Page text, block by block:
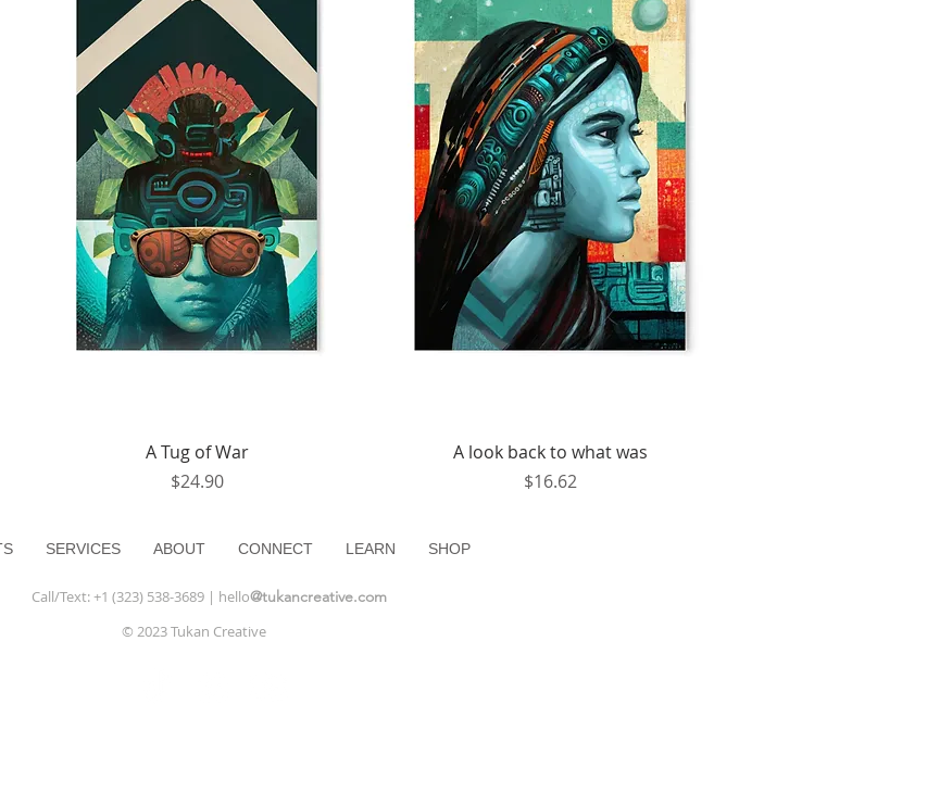
Quick View
A Tug of War
Price
$24.90
Quick View
A look back to what was
Price
$16.62
SERVICES ABOUT CONNECT LEARN SHOP
Call/Text: +1 (323) 538-3689 | hello@tukancreative.com
© 2023 Tukan Creative